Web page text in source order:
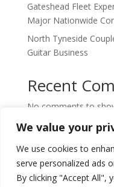
We value your
We use cookies to
serve personalized ads
By clicking "Accept All",
Gateshead Fleet
Major Nationwide
North Tyneside
Guitar Business
Recent
No comments to
Copyright ©
Reserved •